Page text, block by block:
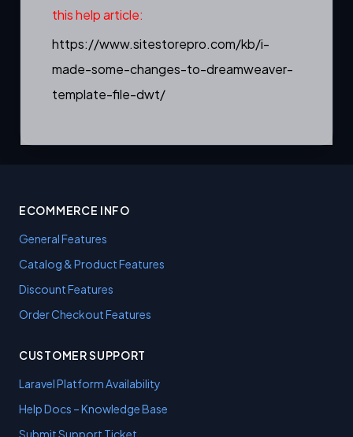
this help article:
https://www.sitestorepro.com/kb/i-
made-some-changes-to-dreamweaver-
template-file-dwt/
ECOMMERCE INFO
General Features
Catalog & Product Features
Discount Features
Order Checkout Features
CUSTOMER SUPPORT
Laravel Platform Availability
Help Docs – Knowledge Base
Submit Support Ticket